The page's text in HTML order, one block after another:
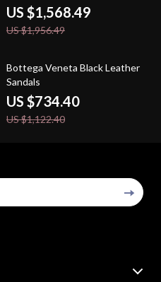
Top
US $1,568.49
US $1,956.49
35% off
Bottega Veneta Black Leather
Sandals
US $734.40
US $1,122.40